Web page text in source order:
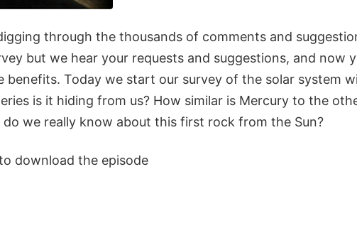
through the thousands of comments and
but we hear your requests and suggestions, and now
benefits. Today we start our survey of the solar system
is it hiding from us? How similar is Mercury to the
do we really know about this first rock from the Sun?
download the episode